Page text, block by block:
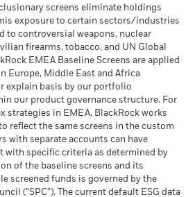
was achieved under circumstances
that no longer apply
changed its name and/or
policy.
2017 2018 2019 2020 2021
23.64 -11.53 40.97 28.43
you might get back after costs
return each year
what you might get back in extreme
99.06
-
96.48
0.00%
99.58%
0.30%
Funds - Annual Report
Funds - Annual report
Funds - Annual Report
Funds - Annual report and
statements (English)
screens eliminate holdings
exposure to certain sectors/industries
to controversial weapons, nuclear
firearms, tobacco, and UN Global
EMEA Baseline Screens are applied
Europe, Middle East and Africa
explain basis by our portfolio
our product governance structure. For
strategies in EMEA, BlackRock works
reflect the same screens in the custom
with separate accounts can have
with specific criteria as determined by
of the baseline screens and its
screened funds is governed by the
(“SPC”). The current default ESG data